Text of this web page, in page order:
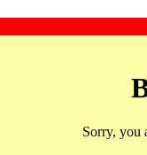
Sorry, you